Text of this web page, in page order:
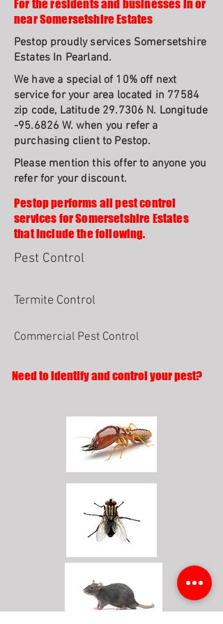
For the residents and businesses in or
near Somersetshire Estates
Pestop proudly services Somersetshire
Estates In Pearland.
We have a special of 10% off next
service for your area located in 77584
zip code, Latitude 29.7306 N. Longitude
-95.6826 W. when you refer a
purchasing client to Pestop.
Please mention this offer to anyone you
refer for your discount.
Pestop performs all pest control
services for Somersetshire Estates
that include the following.
Pest Control
Termite Control
Commercial Pest Control
Need to identify and control your pest?